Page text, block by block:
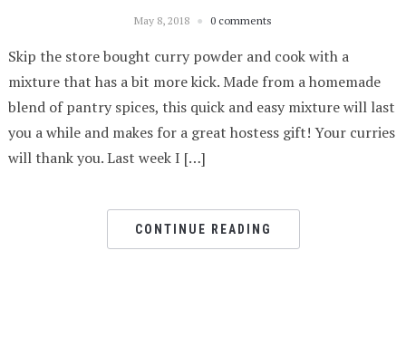
May 8, 2018 0 comments
Skip the store bought curry powder and cook with a
mixture that has a bit more kick. Made from a homemade
blend of pantry spices, this quick and easy mixture will last
you a while and makes for a great hostess gift! Your curries
will thank you. Last week I […]
CONTINUE READING